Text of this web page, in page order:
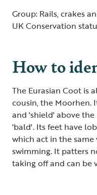
Group: Rails, crakes
UK Conservation
How to
The Eurasian Coot is
cousin, the Moorhen.
and 'shield' above
'bald'. Its feet have
which act in the same
swimming. It patters
taking off and can be